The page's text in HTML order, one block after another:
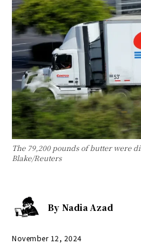
The 79,200 pounds of butter were
Blake/Reuters
By Nadia Azad
November 12, 2024